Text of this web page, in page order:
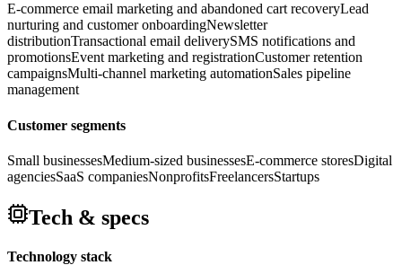
E-commerce email marketing and abandoned cart recoveryLead
nurturing and customer onboardingNewsletter
distributionTransactional email deliverySMS notifications and
promotionsEvent marketing and registrationCustomer retention
campaignsMulti-channel marketing automationSales pipeline
management
Customer segments
Small businessesMedium-sized businessesE-commerce storesDigital
agenciesSaaS companiesNonprofitsFreelancersStartups
Tech & specs
Technology stack